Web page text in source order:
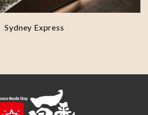
Sydney Express